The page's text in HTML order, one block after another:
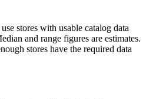
stores with usable catalog data
and range figures are estimates.
stores have the required data